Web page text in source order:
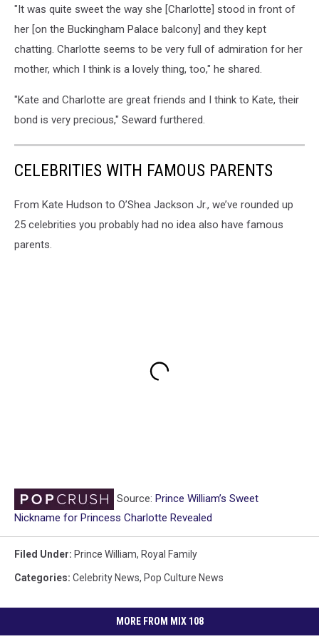
"It was quite sweet the way she [Charlotte] stood in front of
her [on the Buckingham Palace balcony] and they kept
chatting. Charlotte seems to be very full of admiration for her
mother, which I think is a lovely thing, too," he shared.
"Kate and Charlotte are great friends and I think to Kate, their
bond is very precious," Seward furthered.
CELEBRITIES WITH FAMOUS PARENTS
From Kate Hudson to O’Shea Jackson Jr., we’ve rounded up
25 celebrities you probably had no idea also have famous
parents.
Source: Prince William’s Sweet
Nickname for Princess Charlotte Revealed
Filed Under: Prince William, Royal Family
Categories: Celebrity News, Pop Culture News
MORE FROM MIX 108